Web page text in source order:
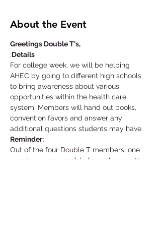
About the Event
Greetings Double T's,
:Details
For college week, we will be helping
AHEC by going to different high schools
to bring awareness about various
opportunities within the health care
system. Members will hand out books,
convention favors and answer any
additional questions students may have.
Reminder:
Out of the four Double T members, one
member is responsible for picking up the